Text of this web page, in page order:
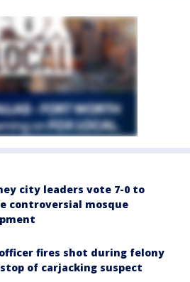
city leaders vote 7-0 to
controversial mosque
fires shot during felony
of carjacking suspect